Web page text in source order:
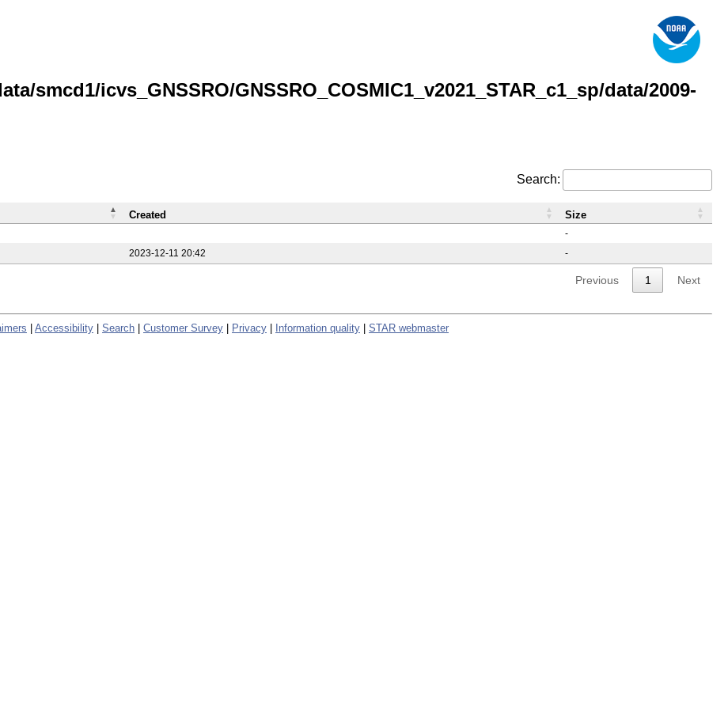
smcd1/icvs_GNSSRO/GNSSRO_COSMIC1_v2021_STAR_c1_sp/data/2009-
Search:
-
2023-12-11 20:42 -
Created Size
Previous 1 Next
Accessibility Search Customer Survey Privacy Information quality STAR webmaster